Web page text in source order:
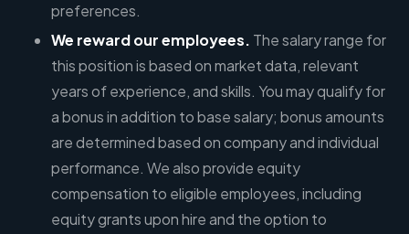
preferences.
We reward our employees. The salary range for
this position is based on market data, relevant
years of experience, and skills. You may qualify for
a bonus in addition to base salary; bonus amounts
are determined based on company and individual
performance. We also provide equity
compensation to eligible employees, including
equity grants upon hire and the option to